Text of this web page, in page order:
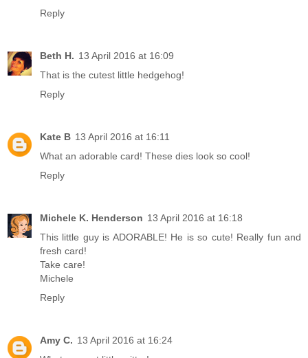
Reply
Beth H. 13 April 2016 at 16:09
That is the cutest little hedgehog!
Reply
Kate B 13 April 2016 at 16:11
What an adorable card! These dies look so cool!
Reply
Michele K. Henderson 13 April 2016 at 16:18
This little guy is ADORABLE! He is so cute! Really fun and
fresh card!
Take care!
Michele
Reply
Amy C. 13 April 2016 at 16:24